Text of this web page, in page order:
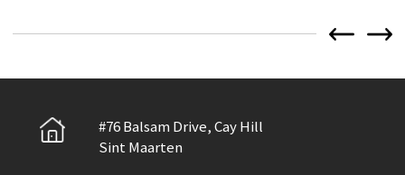
#76 Balsam Drive, Cay Hill
Sint Maarten